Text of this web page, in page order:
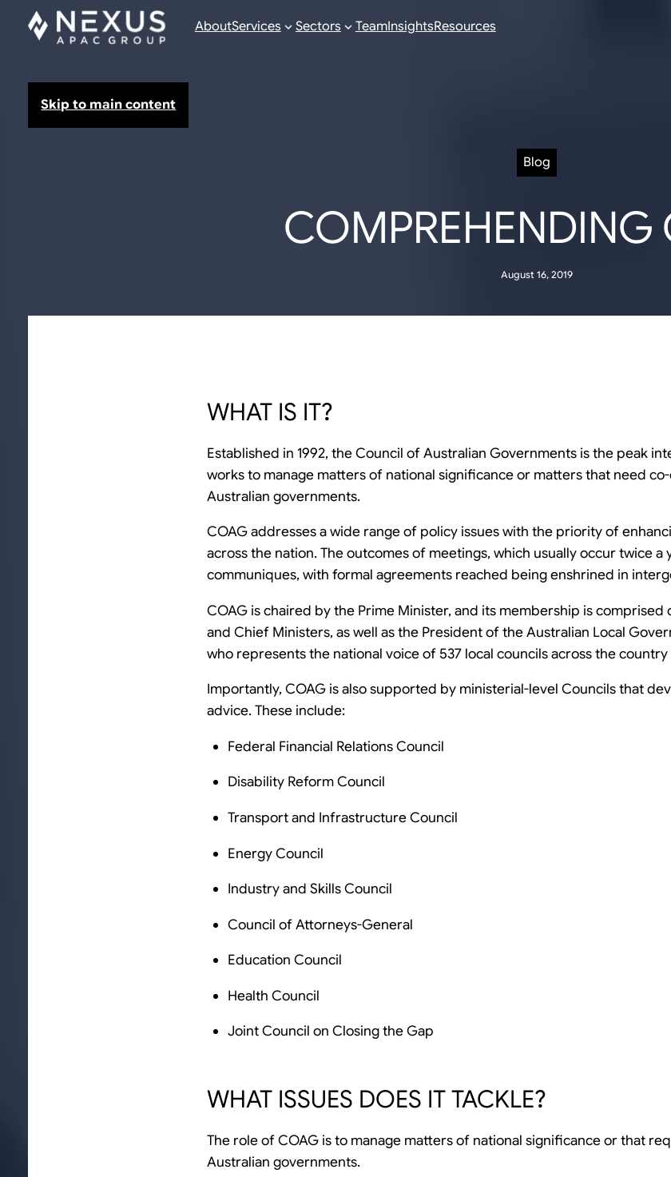
Skip to main content
AboutServices Sectors TeamInsightsResources
Blog
COMPREHENDING
August 16, 2019
WHAT IS IT?
Established in 1992, the Council of Australian Governments is the peak
works to manage matters of national significance or matters that need
Australian governments.
COAG addresses a wide range of policy issues with the priority of
across the nation. The outcomes of meetings, which usually occur twice a
communiques, with formal agreements reached being enshrined in
COAG is chaired by the Prime Minister, and its membership is
and Chief Ministers, as well as the President of the Australian Local
who represents the national voice of 537 local councils across the country
Importantly, COAG is also supported by ministerial-level Councils that
advice. These include:
Federal Financial Relations Council
Disability Reform Council
Transport and Infrastructure Council
Energy Council
Industry and Skills Council
Council of Attorneys-General
Education Council
Health Council
Joint Council on Closing the Gap
WHAT ISSUES DOES IT TACKLE?
The role of COAG is to manage matters of national significance or that
Australian governments.